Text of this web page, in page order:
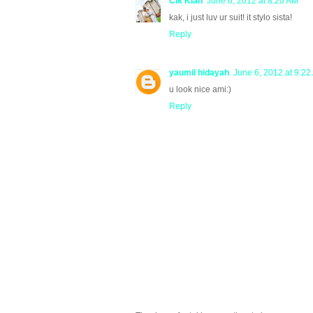
kak, i just luv ur suit! it stylo sista!
Reply
yaumil hidayah June 6, 2012 at 9:22
u look nice ami:)
Reply